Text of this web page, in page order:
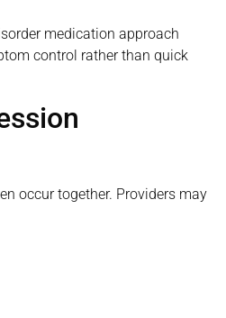
medication approach
control rather than quick
occur together. Providers may